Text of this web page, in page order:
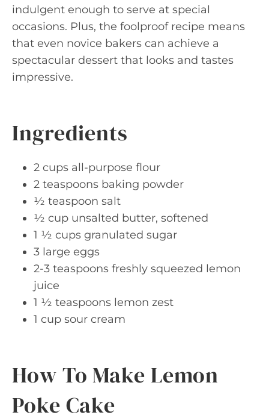
indulgent enough to serve at special
occasions. Plus, the foolproof recipe means
that even novice bakers can achieve a
spectacular dessert that looks and tastes
impressive.
Ingredients
2 cups all-purpose flour
2 teaspoons baking powder
½ teaspoon salt
½ cup unsalted butter, softened
1 ½ cups granulated sugar
3 large eggs
2-3 teaspoons freshly squeezed lemon
juice
1 ½ teaspoons lemon zest
1 cup sour cream
How To Make Lemon
Poke Cake